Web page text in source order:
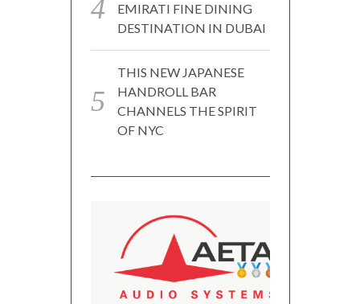
EMIRATI FINE DINING
DESTINATION IN DUBAI
THIS NEW JAPANESE
HANDROLL BAR
CHANNELS THE SPIRIT
OF NYC